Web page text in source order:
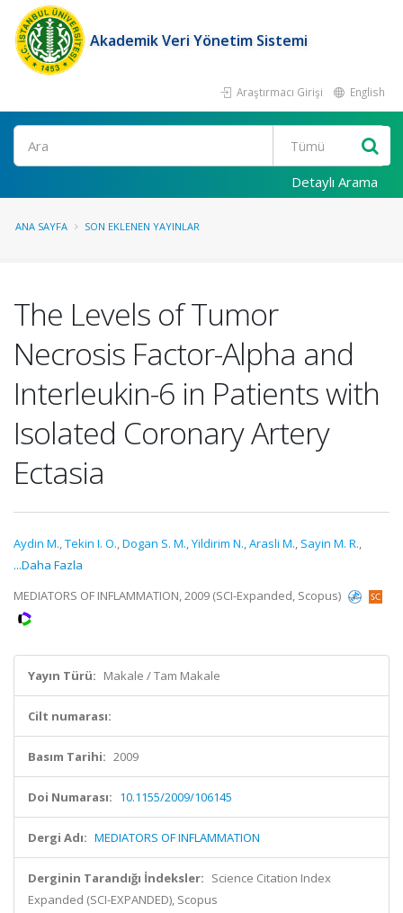
Akademik Veri Yönetim Sistemi
Araştırmacı Girişi English
Ara
Detaylı Arama
ANA SAYFA SON EKLENEN YAYINLAR
The Levels of Tumor
Necrosis Factor-Alpha and
Interleukin-6 in Patients with
Isolated Coronary Artery
Ectasia
Aydin M.,Tekin I. O.,Dogan S. M.,Yildirim N.,Arasli M., Sayin M. R.,
...Daha Fazla
MEDIATORS OF INFLAMMATION, 2009 (SCI-Expanded, Scopus)
Yayın Türü: Makale / Tam Makale
Cilt numarası:
Basım Tarihi: 2009
Doi Numarası: 10.1155/2009/106145
Dergi Adı: MEDIATORS OF INFLAMMATION
Derginin Tarandığı İndeksler: Science Citation Index
Expanded (SCI-EXPANDED), Scopus